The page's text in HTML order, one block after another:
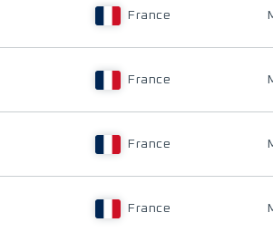
France
France
France
France